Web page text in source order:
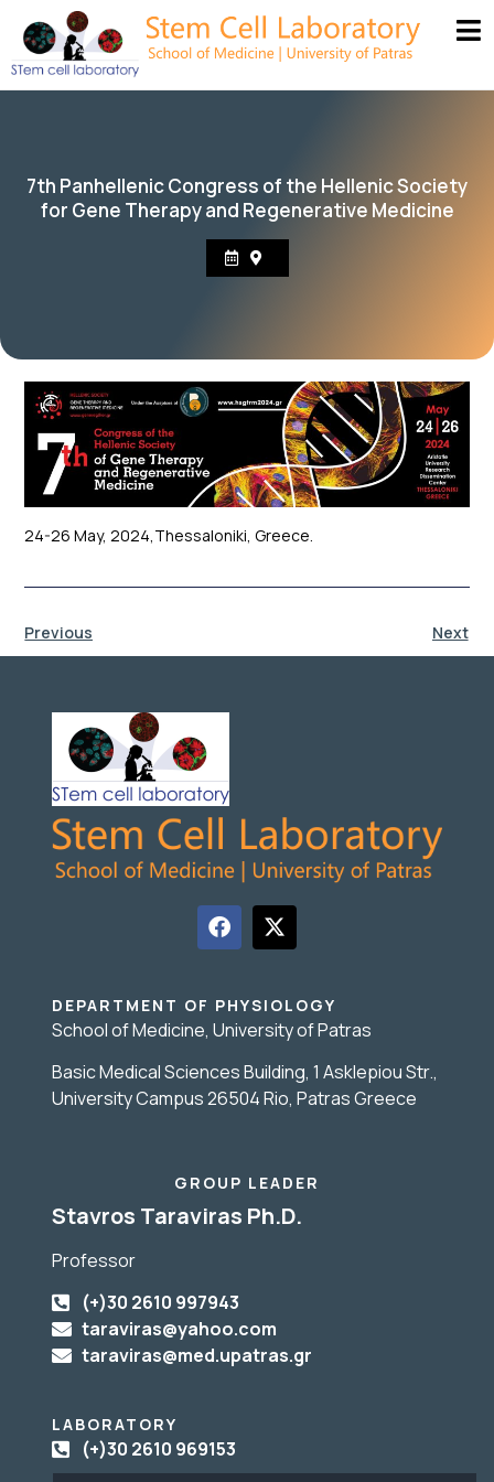
7th Panhellenic Congress of the Hellenic Society
for Gene Therapy and Regenerative Medicine
24-26 May, 2024,Thessaloniki, Greece.
Previous Next
DEPARTMENT OF PHYSIOLOGY
School of Medicine, University of Patras
Basic Medical Sciences Building, 1 Asklepiou Str.,
University Campus 26504 Rio, Patras Greece
GROUP LEADER
Stavros Taraviras Ph.D.
Professor
(+)30 2610 997943
taraviras@yahoo.com
taraviras@med.upatras.gr
LABORATORY
(+)30 2610 969153